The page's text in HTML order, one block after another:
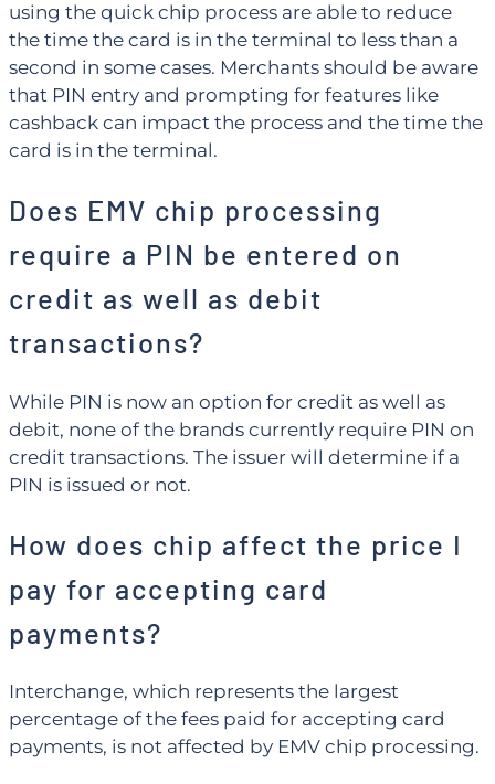
using the quick chip process are able to reduce
the time the card is in the terminal to less than a
second in some cases. Merchants should be aware
that PIN entry and prompting for features like
cashback can impact the process and the time the
card is in the terminal.
Does EMV chip processing
require a PIN be entered on
credit as well as debit
transactions?
While PIN is now an option for credit as well as
debit, none of the brands currently require PIN on
credit transactions. The issuer will determine if a
PIN is issued or not.
How does chip affect the price I
pay for accepting card
payments?
Interchange, which represents the largest
percentage of the fees paid for accepting card
payments, is not affected by EMV chip processing.